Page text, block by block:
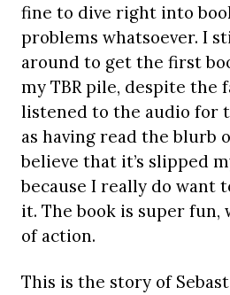
fine to dive right into
problems whatsoever. I
around to get the first
my TBR pile, despite the
listened to the audio for
as having read the blurb
believe that it’s slipped
because I really do want
it. The book is super fun,
of action.
This is the story of